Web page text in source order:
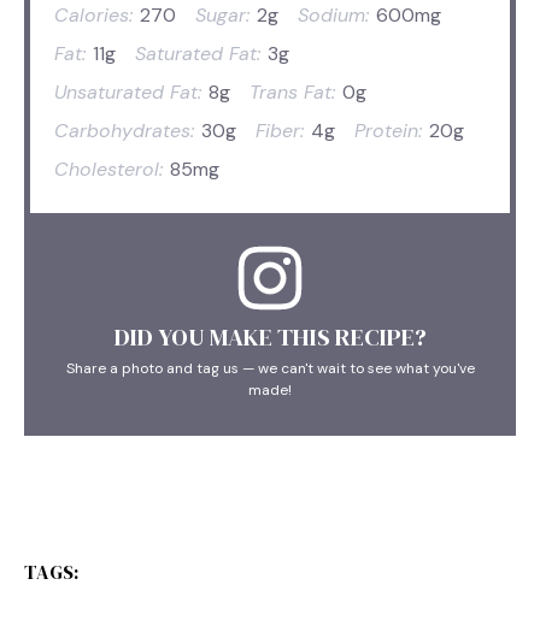
Calories: 270 Sugar: 2g Sodium: 600mg
Fat: 11g Saturated Fat: 3g
Unsaturated Fat: 8g Trans Fat: 0g
Carbohydrates: 30g Fiber: 4g Protein: 20g
Cholesterol: 85mg
DID YOU MAKE THIS RECIPE?
Share a photo and tag us — we can't wait to see what you've
made!
TAGS: